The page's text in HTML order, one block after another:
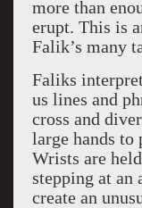
more than
erupt. This is
Falik’s many
Faliks
us lines and
cross and
large hands to
Wrists are
stepping at an
create an